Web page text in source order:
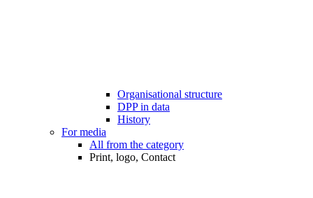
Organisational structure
DPP in data
History
For media
All from the category
Print, logo, Contact